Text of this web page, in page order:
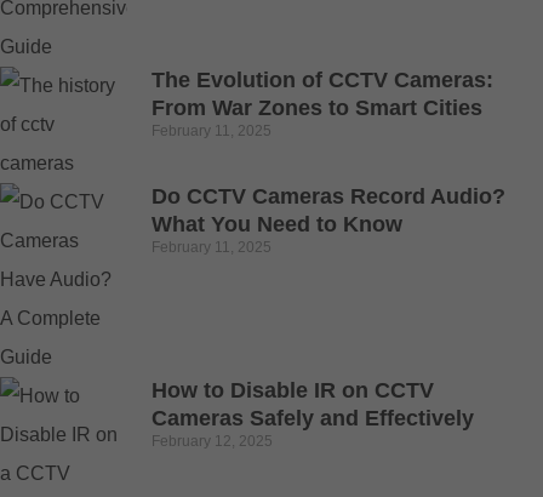
The Evolution of CCTV Cameras:
From War Zones to Smart Cities
February 11, 2025
Do CCTV Cameras Record Audio?
What You Need to Know
February 11, 2025
How to Disable IR on CCTV
Cameras Safely and Effectively
February 12, 2025